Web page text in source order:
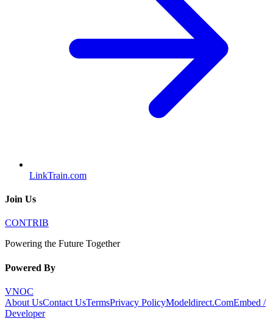
LinkTrain.com
Join Us
CONTRIB
Powering the Future Together
Powered By
VNOC
About UsContact UsTermsPrivacy PolicyModeldirect.ComEmbed /
Developer